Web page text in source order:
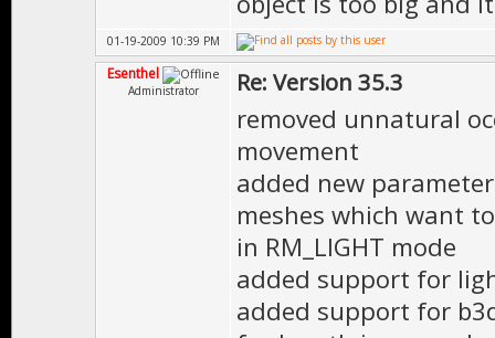
01-19-2009 10:39 PM
Esenthel
Administrator Re: Version 35.3
removed unnatural
movement
added new
meshes which want
in RM_LIGHT mode
added support for
added support for